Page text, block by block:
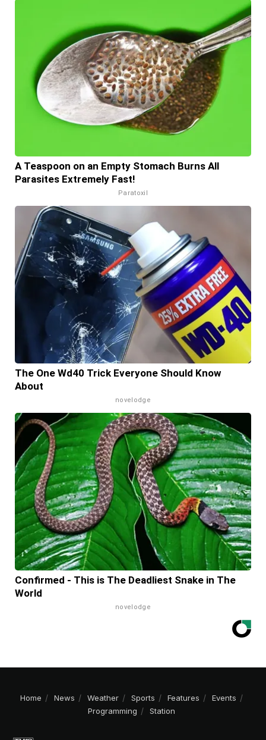
A Teaspoon on an Empty Stomach Burns All
Parasites Extremely Fast!
Paratoxil
The One Wd40 Trick Everyone Should Know
About
novelodge
Confirmed - This is The Deadliest Snake in The
World
novelodge
Home News Weather Sports Features
Events
Programming
Station